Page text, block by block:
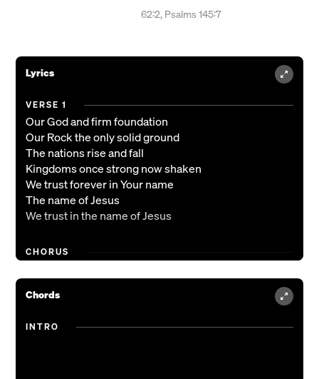
62:2, Psalms 145:7
Lyrics
VERSE 1
Our God and firm foundation
Our Rock the only solid ground
The nations rise and fall
Kingdoms once strong now shaken
We trust forever in Your name
The name of Jesus
We trust in the name of Jesus
CHORUS
You are the only King forever
(REPEAT)
Chords
INTRO